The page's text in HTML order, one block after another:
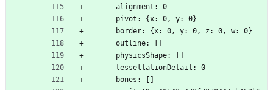
      alignment: 0
      pivot: {x: 0, y: 0}
      border: {x: 0, y: 0, z: 0, w: 0}
      outline: []
      physicsShape: []
      tessellationDetail: 0
      bones: []